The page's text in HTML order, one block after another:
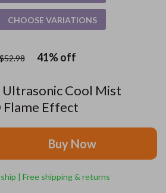
Cool Mist
Flame Effect
41%off
CHOOSE VARIATIONS
Buy Now
| Free shipping & returns